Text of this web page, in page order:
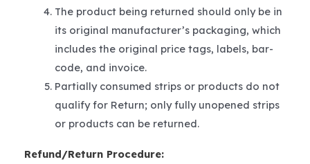
The product being returned should only be in
its original manufacturer’s packaging, which
includes the original price tags, labels, bar-
code, and invoice.
Partially consumed strips or products do not
qualify for Return; only fully unopened strips
or products can be returned.
Refund/Return Procedure: